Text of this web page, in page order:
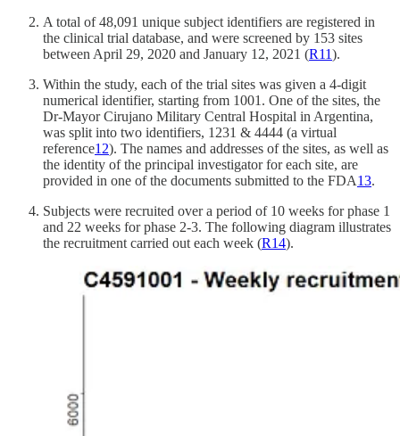
A total of 48,091 unique subject identifiers are registered in
the clinical trial database, and were screened by 153 sites
between April 29, 2020 and January 12, 2021 (R11).
Within the study, each of the trial sites was given a 4-digit
numerical identifier, starting from 1001. One of the sites, the
Dr-Mayor Cirujano Military Central Hospital in Argentina,
was split into two identifiers, 1231 & 4444 (a virtual
reference12). The names and addresses of the sites, as well as
the identity of the principal investigator for each site, are
provided in one of the documents submitted to the FDA13.
Subjects were recruited over a period of 10 weeks for phase 1
and 22 weeks for phase 2-3. The following diagram illustrates
the recruitment carried out each week (R14).